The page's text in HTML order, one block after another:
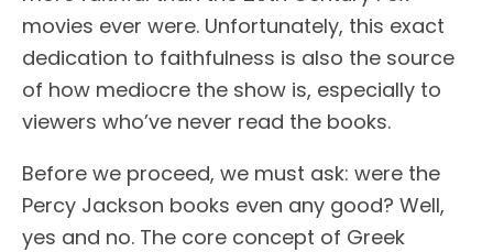
movies ever were. Unfortunately, this exact
dedication to faithfulness is also the source
of how mediocre the show is, especially to
viewers who’ve never read the books.
Before we proceed, we must ask: were the
Percy Jackson books even any good? Well,
yes and no. The core concept of Greek